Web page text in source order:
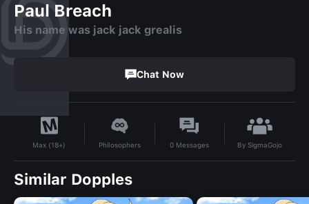
Paul Breach
His name was jack jack grealis
Chat Now
Max (18+) Philosophers 0 Messages BySigmaGojo
Similar Dopples